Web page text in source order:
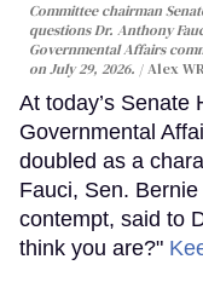
Committee chairman
questions Dr. Anthony
Governmental Affairs
on July 29, 2026.
Alex
At today’s Senate
Governmental
doubled as a
Fauci, Sen.
contempt, said to
think you are?"